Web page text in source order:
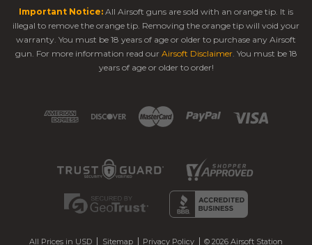
Important Notice: All Airsoft guns are sold with an orange tip. It is
illegal to remove the orange tip. Removing the orange tip will void your
warranty. You must be 18 years of age or older to purchase any Airsoft
gun. For more information read our Airsoft Disclaimer. You must be 18
years of age or older to order!
All Prices in USD Sitemap Privacy Policy © 2026 Airsoft Station